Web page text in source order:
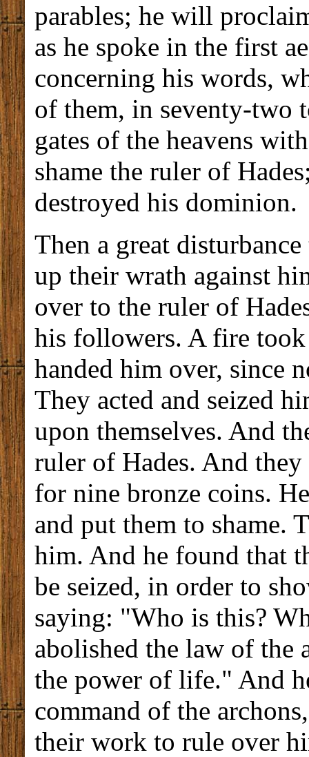
parables; he will
as he spoke in the first
concerning his words,
of them, in seventy-two
gates of the heavens
shame the ruler of
destroyed his dominion.
Then a great
up their wrath against
over to the ruler of
his followers. A fire
handed him over, since
They acted and seized
upon themselves. And
ruler of Hades. And
for nine bronze coins.
and put them to shame.
him. And he found that
be seized, in order to
saying: "Who is this?
abolished the law of the
the power of life." And
command of the
their work to rule over